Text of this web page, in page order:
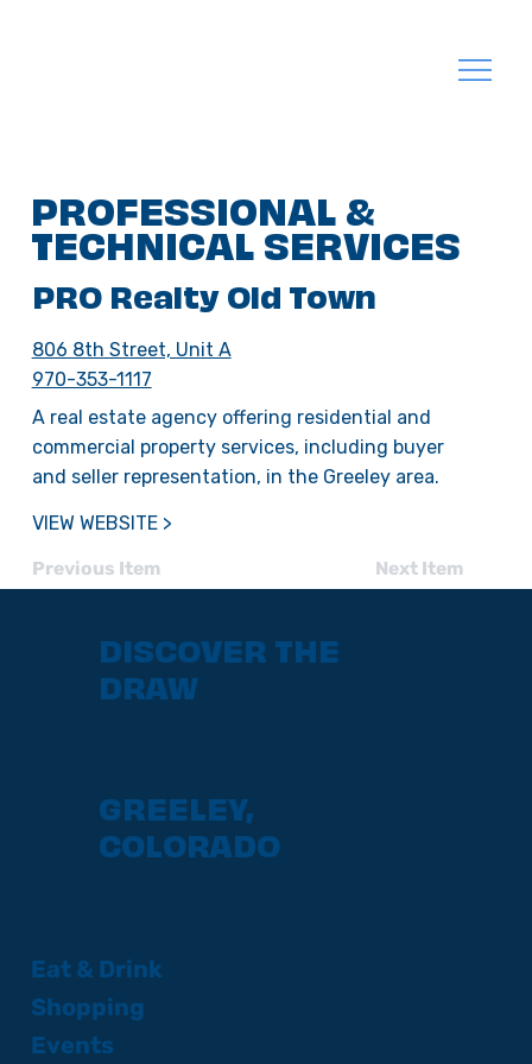
PROFESSIONAL &
TECHNICAL SERVICES
PRO Realty Old Town
806 8th Street, Unit A
970-353-1117
A real estate agency offering residential and
commercial property services, including buyer
and seller representation, in the Greeley area.
VIEW WEBSITE >
Previous Item Next Item
Eat & Drink
Shopping
Events
DISCOVER THE
DRAW
GREELEY,
COLORADO